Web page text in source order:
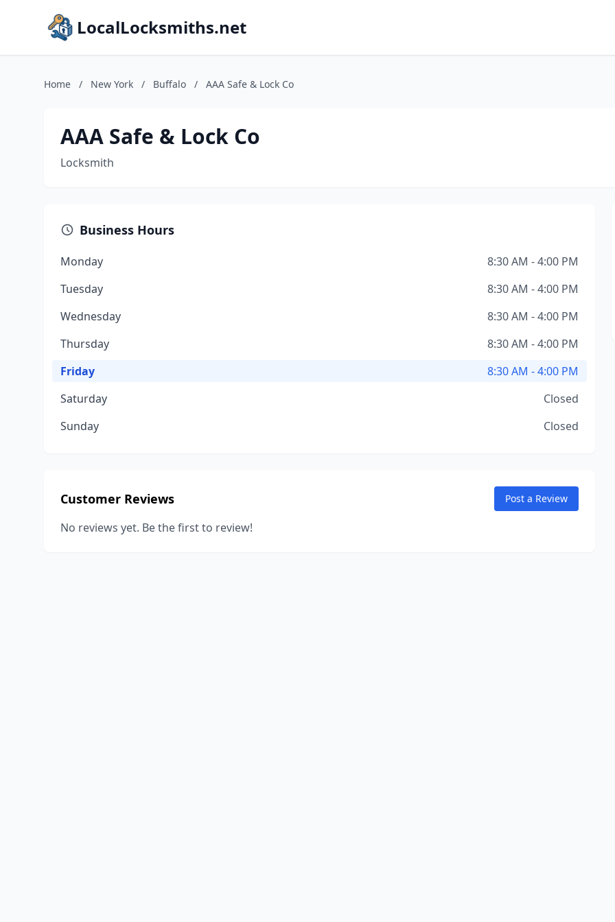
LocalLocksmiths.net
Home / New York / Buffalo / AAA Safe & Lock Co
AAA Safe & Lock Co
Locksmith
Business Hours
Monday
8:30 AM - 4:00 PM
Tuesday
8:30 AM - 4:00 PM
Wednesday
8:30 AM - 4:00 PM
Thursday
8:30 AM - 4:00 PM
Friday
8:30 AM - 4:00 PM
Saturday
Closed
Sunday
Closed
Customer Reviews Post a Review
No reviews yet. Be the first to review!